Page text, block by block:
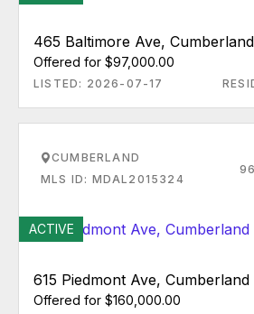
465 Baltimore Ave,
Offered for $97,000.00
LISTED: 2026-07-17
CUMBERLAND
MLS ID: MDAL2015324
ACTIVE
615 Piedmont Ave, Cumberland
Offered for $160,000.00